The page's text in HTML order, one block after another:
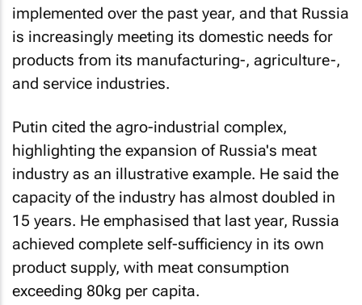
implemented over the past year, and that Russia
is increasingly meeting its domestic needs for
products from its manufacturing-, agriculture-,
and service industries.
Putin cited the agro-industrial complex,
highlighting the expansion of Russia's meat
industry as an illustrative example. He said the
capacity of the industry has almost doubled in
15 years. He emphasised that last year, Russia
achieved complete self-sufficiency in its own
product supply, with meat consumption
exceeding 80kg per capita.